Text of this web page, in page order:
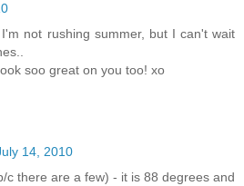
not rushing summer, but I can't wait
soo great on you too! xo
14, 2010
c there are a few) - it is 88 degrees and